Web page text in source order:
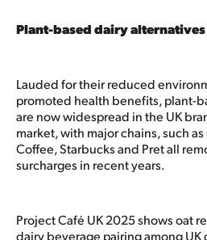
Plant-based dairy
Lauded for their reduced
promoted health benefits, plant-
are now widespread in the UK
market, with major chains, such as
Coffee, Starbucks and Pret all
surcharges in recent years.
Project Café UK 2025 shows oat
dairy beverage pairing among UK